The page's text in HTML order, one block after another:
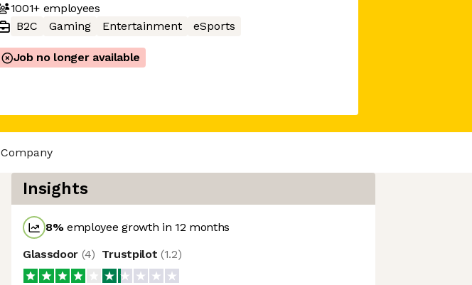
1001+employees
B2C
Gaming Entertainment eSports
Job no longer available
Company
Insights
8%employee growth in 12 months
Glassdoor (4) Trustpilot (1.2)